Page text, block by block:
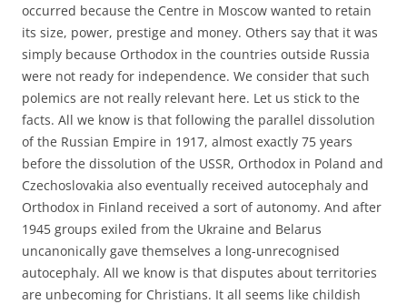
occurred because the Centre in Moscow wanted to retain
its size, power, prestige and money. Others say that it was
simply because Orthodox in the countries outside Russia
were not ready for independence. We consider that such
polemics are not really relevant here. Let us stick to the
facts. All we know is that following the parallel dissolution
of the Russian Empire in 1917, almost exactly 75 years
before the dissolution of the USSR, Orthodox in Poland and
Czechoslovakia also eventually received autocephaly and
Orthodox in Finland received a sort of autonomy. And after
1945 groups exiled from the Ukraine and Belarus
uncanonically gave themselves a long-unrecognised
autocephaly. All we know is that disputes about territories
are unbecoming for Christians. It all seems like childish